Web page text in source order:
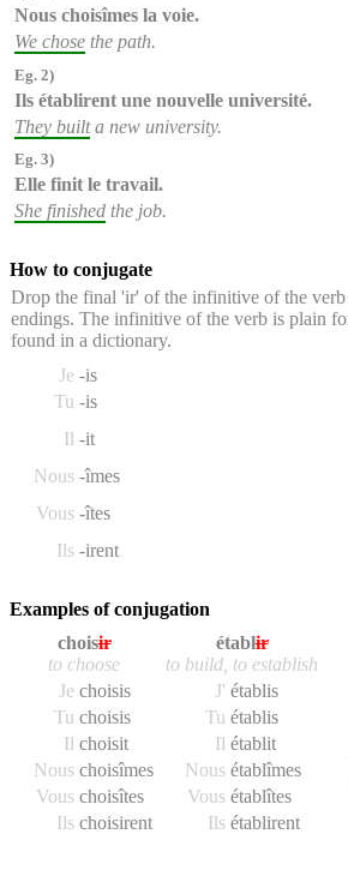
Nous choisîmes la voie.
We chose the path.
Eg. 2)
Ils établirent une nouvelle université.
They builta new university.
Eg. 3)
Elle finit le travail.
She finished the job.
How to conjugate
Drop the final 'ir' of the infinitive of the
endings. The infinitive of the verb is plain
found in a dictionary.
Je -is
Tu -is
Il -it
Nous -îmes
Vous -îtes
Ils -irent
Examples of conjugation
choisir
to choose
Je choisis
Tu choisis
Il choisit
Nous choisîmes
Vous choisîtes
Ils choisirent
établir
to build, to establish
J' établis
Tu établis
Il établit
Nous établîmes
Vous établîtes
Ils établirent